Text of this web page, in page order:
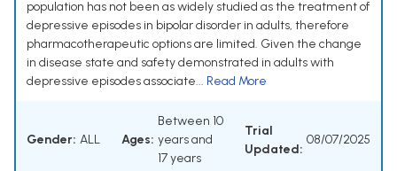
population has not been as widely studied as the treatment of
depressive episodes in bipolar disorder in adults, therefore
pharmacotherapeutic options are limited. Given the change
in disease state and safety demonstrated in adults with
depressive episodes associate... Read More
Gender: ALL Ages:
Between 10
years and
17 years
Trial
Updated:
08/07/2025